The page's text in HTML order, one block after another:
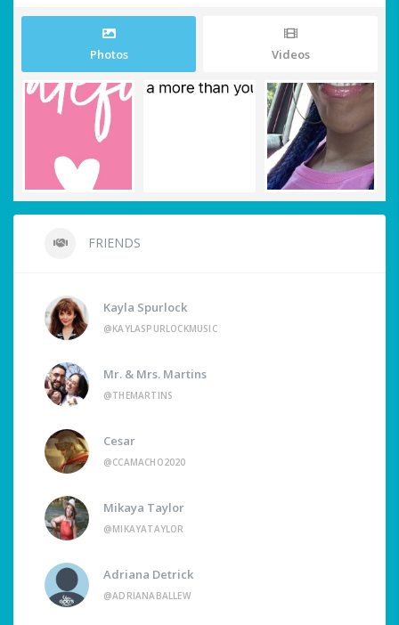
Photos Videos
FRIENDS
Kayla Spurlock
@KAYLASPURLOCKMUSIC
Mr. & Mrs. Martins
@THEMARTINS
Cesar
@CCAMACHO2020
Mikaya Taylor
@MIKAYATAYLOR
Adriana Detrick
@ADRIANABALLEW